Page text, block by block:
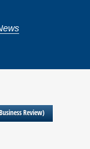
Review)